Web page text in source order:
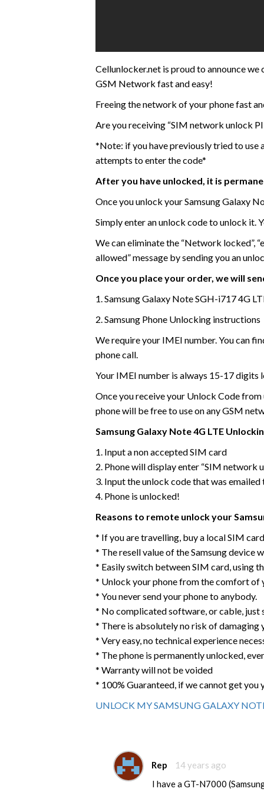
Cellunlocker.net is proud to announce
GSM Network fast and easy!
Freeing the network of your phone fast
Are you receiving “SIM network unlock
*Note: if you have previously tried to use
attempts to enter the code*
After you have unlocked, it is
Once you unlock your Samsung Galaxy
Simply enter an unlock code to unlock it.
We can eliminate the “Network locked”,
allowed” message by sending you an
Once you place your order, we will
1. Samsung Galaxy Note SGH-i717 4G
2. Samsung Phone Unlocking instructions
We require your IMEI number. You can
phone call.
Your IMEI number is always 15-17 digits
Once you receive your Unlock Code
phone will be free to use on any GSM
Samsung Galaxy Note 4G LTE
1. Input a non accepted SIM card
2. Phone will display enter “SIM network
3. Input the unlock code that was emailed
4. Phone is unlocked!
Reasons to remote unlock your
* If you are travelling, buy a local SIM
* The resell value of the Samsung device
* Easily switch between SIM card, using
* Unlock your phone from the comfort of
* You never send your phone to anybody.
* No complicated software, or cable, just
* There is absolutely no risk of damaging
* Very easy, no technical experience
* The phone is permanently unlocked,
* Warranty will not be voided
* 100% Guaranteed, if we cannot get
UNLOCK MY SAMSUNG GALAXY
Rep
14 years ago
I have a GT-N7000